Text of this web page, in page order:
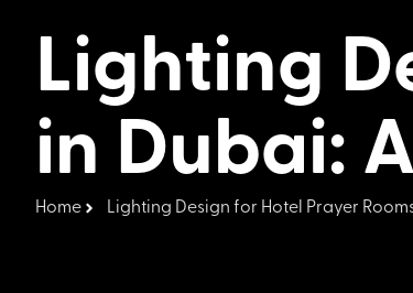
Lighting
in Dubai:
Home Lighting Design for Hotel Prayer